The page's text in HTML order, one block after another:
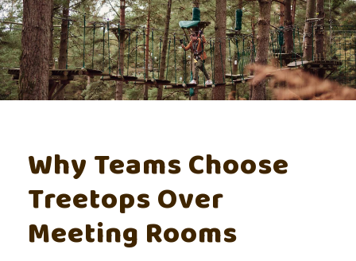
Why Teams Choose
Treetops Over
Meeting Rooms